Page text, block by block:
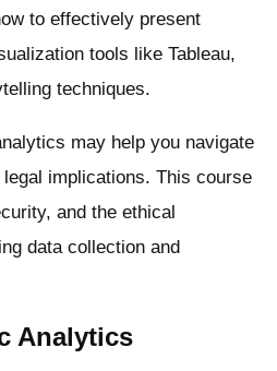
to effectively present
tools like Tableau,
techniques.
may help you navigate
legal implications. This course
and the ethical
data collection and
Analytics